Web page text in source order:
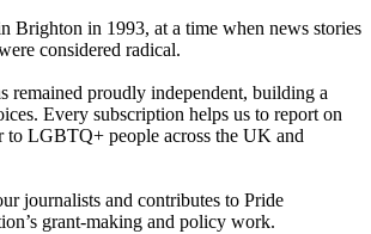
Brighton in 1993, at a time when news stories
considered radical.
remained proudly independent, building a
Every subscription helps us to report on
to LGBTQ+ people across the UK and
journalists and contributes to Pride
grant-making and policy work.